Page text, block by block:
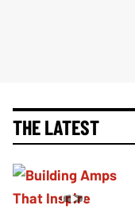
THE LATEST